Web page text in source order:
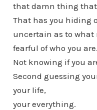
that damn thing that
That has you hiding
uncertain as to what
fearful of who you are.
Not knowing if you
Second guessing
your life,
your everything.